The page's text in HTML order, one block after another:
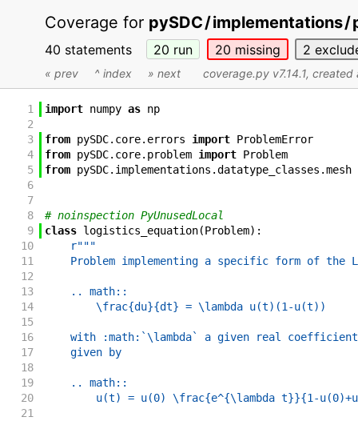
Coverage for pySDC/implementations/
40 statements 20 run 20 missing 2
« prev ^ index » next coverage.py v7.14.1, created
1 import numpy as np
2
3
from pySDC. core. errors import ProblemError
4
from pySDC. core. problem import Problem
5
from pySDC. implementations .datatype_classes .mesh
6
7
8
# noinspection PyUnusedLocal
9
class logistics_equation(Problem) :
10
r"""
11
Problem implementing a specific form of the
12
13
    .. math::
14
        \frac{du}{dt} = \lambda u(t)(1-u(t))
15
16
with :math:`\lambda` a given real
17
    given by
18
19
    .. math::
20
u(t) = u(0) \frac{e^{\lambda t}}{1-
21